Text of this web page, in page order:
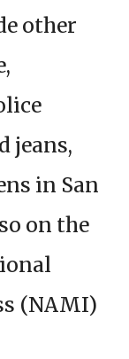
other
jeans,
in San
on the
(NAMI)